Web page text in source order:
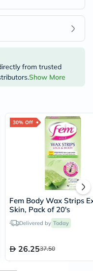
from trusted
Show More
30% Off
Fem Body Wax Strips
Skin, Pack of 20's
Delivered by Today
26.2537.50